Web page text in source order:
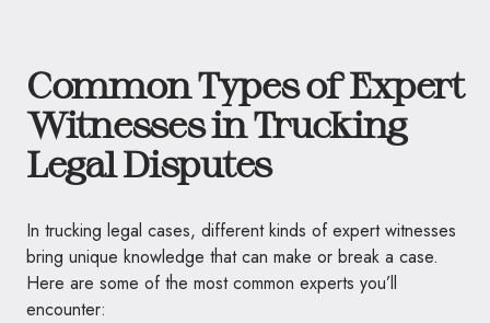
Common Types of Expert
Witnesses in Trucking
Legal Disputes
In trucking legal cases, different kinds of expert witnesses
bring unique knowledge that can make or break a case.
Here are some of the most common experts you’ll
encounter: